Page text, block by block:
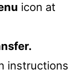
icon at
instructions